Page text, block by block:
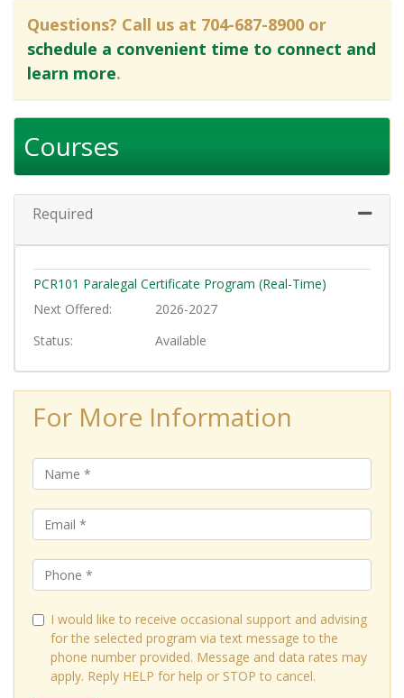
Questions? Call us at 704-687-8900 or
schedule a convenient time to connect and
learn more.
Courses
Required
PCR101 Paralegal Certificate Program (Real-Time)
Next Offered
2026-2027
Status
Available
For More Information
I would like to receive occasional support and advising
for the selected program via text message to the
phone number provided. Message and data rates may
apply. Reply HELP for help or STOP to cancel.